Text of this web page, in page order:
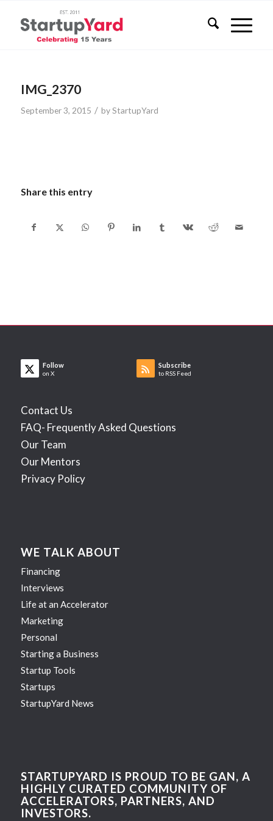
IMG_2370
September 3, 2015 / byStartupYard
Share this entry
Follow
on X
Subscribe
to RSS Feed
Contact Us
FAQ- Frequently Asked Questions
Our Team
Our Mentors
Privacy Policy
WE TALK ABOUT
Financing
Interviews
Life at an Accelerator
Marketing
Personal
Starting a Business
Startup Tools
Startups
StartupYard News
STARTUPYARD IS PROUD TO BE GAN, A
HIGHLY CURATED COMMUNITY OF
ACCELERATORS, PARTNERS, AND
INVESTORS.